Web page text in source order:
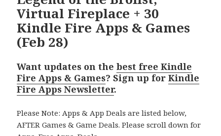
Virtual Fireplace + 30
Kindle Fire Apps & Games
(Feb 28)
Want updates on thebest free Kindle
Fire Apps & Games? Sign up forKindle
Fire Apps Newsletter.
Please Note: Apps & App Deals are listed below,
AFTER Games & Game Deals. Please scroll down for